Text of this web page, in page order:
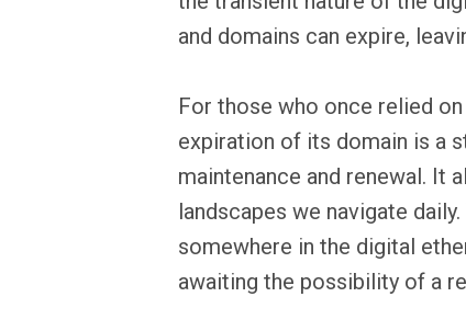
and domains can expire,
For those who once relied
expiration of its domain is a
maintenance and renewal. It
landscapes we navigate
somewhere in the digital
awaiting the possibility of a